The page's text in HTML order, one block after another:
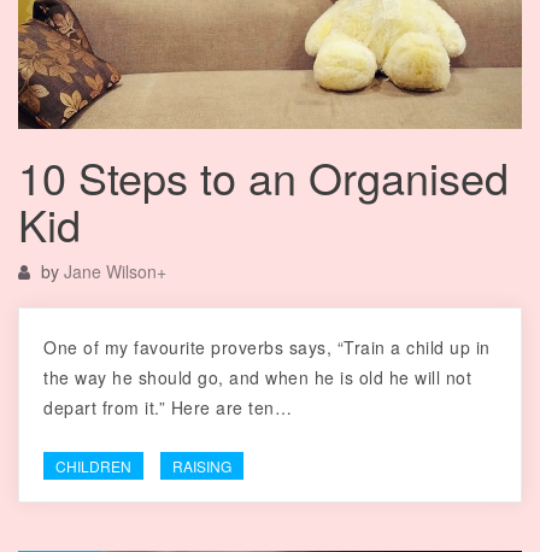
10 Steps to an Organised
Kid
by Jane Wilson+
One of my favourite proverbs says, “Train a child up in
the way he should go, and when he is old he will not
depart from it.” Here are ten…
CHILDREN RAISING